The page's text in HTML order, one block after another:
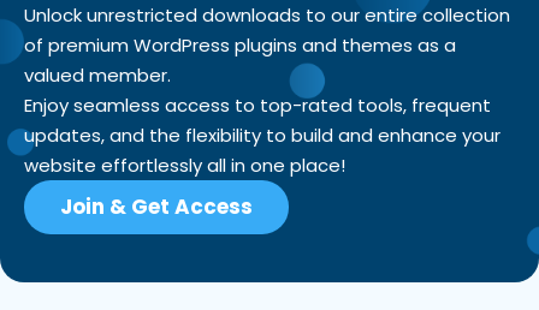
Unlock unrestricted downloads to our entire collection
of premium WordPress plugins and themes as a
valued member.
Enjoy seamless access to top-rated tools, frequent
updates, and the flexibility to build and enhance your
website effortlessly all in one place!
Join & Get Access